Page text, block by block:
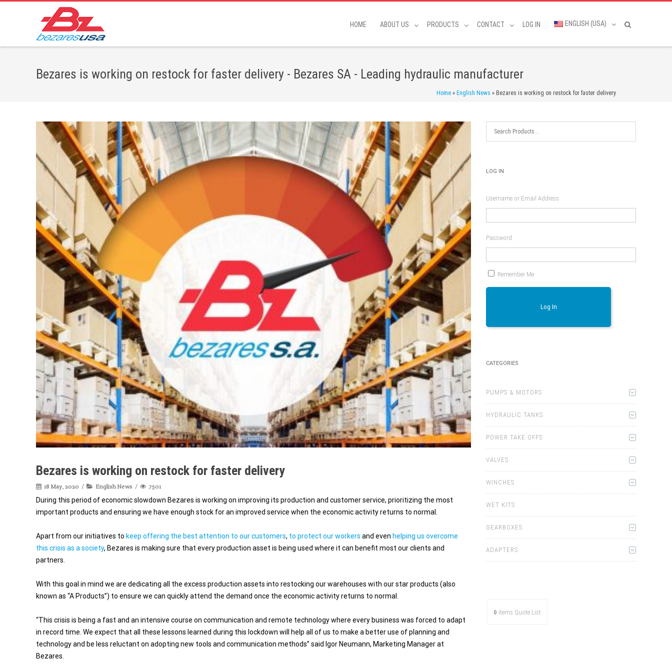
HOME ABOUT US PRODUCTS CONTACT LOG IN ENGLISH (USA)
Bezares is working on restock for faster delivery - Bezares SA - Leading hydraulic manufacturer
Home » English News » Bezares is working on restock for faster delivery
Bezares is working on restock for faster delivery
18 May, 2020 English News 7501
During this period of economic slowdown Bezares is working on improving its production and customer service, prioritizing the most
important products and ensuring we have enough stock for an improved service when the economic activity returns to normal.
Apart from our initiatives to keep offering the best attention to our customers, to protect our workers and even helping us overcome
this crisis as a society, Bezares is making sure that every production asset is being used where it can benefit most our clients and
partners.
With this goal in mind we are dedicating all the excess production assets into restocking our warehouses with our star products (also
known as “A Products”) to ensure we can quickly attend the demand once the economic activity returns to normal.
“This crisis is being a fast and an intensive course on communication and remote technology where every business was forced to adapt
in record time. We expect that all these lessons learned during this lockdown will help all of us to make a better use of planning and
technology and be less reluctant on adopting new tools and communication methods” said Igor Neumann, Marketing Manager at
Bezares.
LOG IN
Username or Email Address
Password
Remember Me
Log In
CATEGORIES
PUMPS & MOTORS
HYDRAULIC TANKS
POWER TAKE OFFS
VALVES
WINCHES
WET KITS
GEARBOXES
ADAPTERS
0 items Quote List